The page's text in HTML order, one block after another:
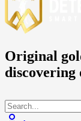
Original
discovering